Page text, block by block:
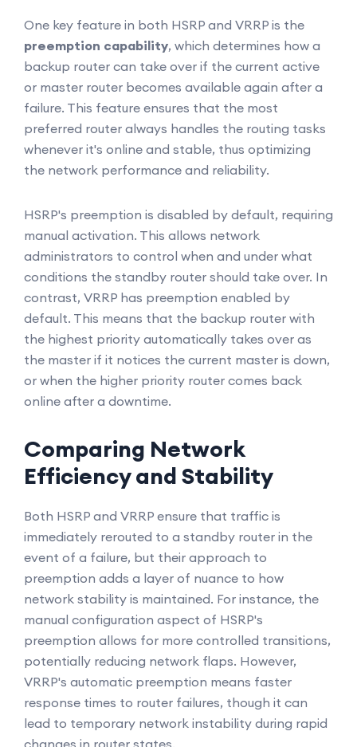
One key feature in both HSRP and VRRP is the
preemption capability, which determines how a
backup router can take over if the current active
or master router becomes available again after a
failure. This feature ensures that the most
preferred router always handles the routing tasks
whenever it's online and stable, thus optimizing
the network performance and reliability.
HSRP's preemption is disabled by default, requiring
manual activation. This allows network
administrators to control when and under what
conditions the standby router should take over. In
contrast, VRRP has preemption enabled by
default. This means that the backup router with
the highest priority automatically takes over as
the master if it notices the current master is down,
or when the higher priority router comes back
online after a downtime.
Comparing Network
Efficiency and Stability
Both HSRP and VRRP ensure that traffic is
immediately rerouted to a standby router in the
event of a failure, but their approach to
preemption adds a layer of nuance to how
network stability is maintained. For instance, the
manual configuration aspect of HSRP's
preemption allows for more controlled transitions,
potentially reducing network flaps. However,
VRRP's automatic preemption means faster
response times to router failures, though it can
lead to temporary network instability during rapid
changes in router states.